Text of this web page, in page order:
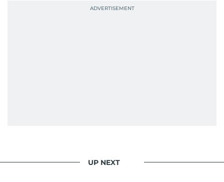
UP NEXT